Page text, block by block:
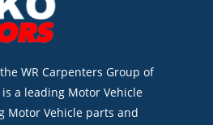
WR Carpenters Group of
is a leading Motor Vehicle
Motor Vehicle parts and